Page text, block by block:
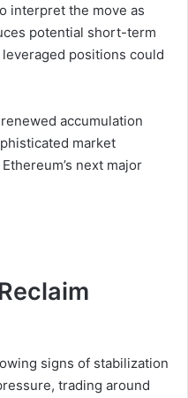
interpret the move as
potential short-term
positions could
accumulation
market
next major
signs of stabilization
trading around